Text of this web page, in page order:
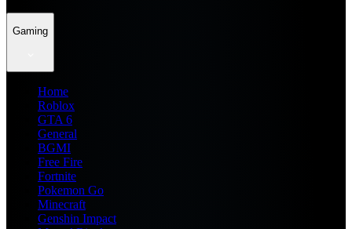
Gaming
Home
Roblox
GTA 6
General
BGMI
Free Fire
Fortnite
Pokemon Go
Minecraft
Genshin Impact